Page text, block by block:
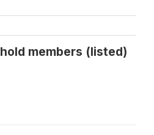
members (listed)